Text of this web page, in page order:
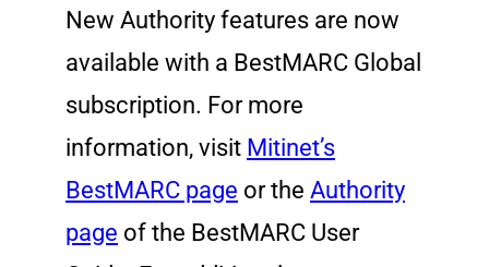
New Authority features are now
available with a BestMARC Global
subscription. For more
information, visit Mitinet’s
BestMARC page or the Authority
page of the BestMARC User